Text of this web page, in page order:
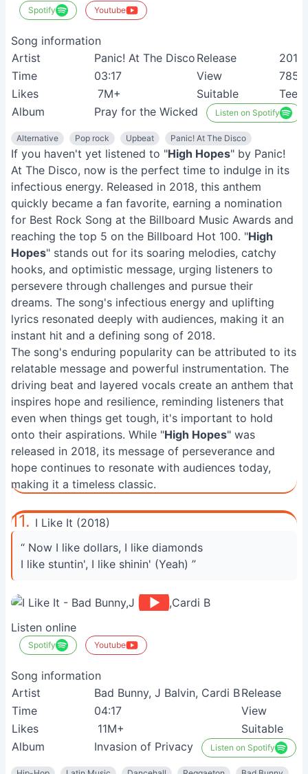
Spotify Youtube
Song information
Artist
Panic! At The Disco Release
2018
Time
03:17 View
Likes
7M+ Suitable
Album
Pray for the Wicked Listen on Spotify
Alternative Pop rock Upbeat Panic! At The Disco
If you haven't yet listened to "High Hopes" by Panic!
At The Disco, now is the perfect time to indulge in its
infectious energy. Released in 2018, this anthem
quickly became a fan favorite, earning a nomination
for Best Rock Song at the Billboard Music Awards and
reaching the top 5 on the Billboard Hot 100. "High
Hopes" stands out for its soaring melodies, catchy
hooks, and optimistic message, urging listeners to
persevere through challenges and pursue their
dreams. The song's infectious energy and uplifting
lyrics resonated deeply with audiences, making it an
instant hit and a defining song of 2018.
The song's enduring popularity can be attributed to its
relatable message and powerful instrumentation. The
driving beat and layered vocals create an anthem that
inspires hope and resilience, reminding listeners that
even when things get tough, it's important to hold
onto their aspirations. While "High Hopes" was
released in 2018, its message of perseverance and
hope continues to resonate with audiences today,
making it a timeless classic.
11. I Like It (2018)
“ Now I like dollars, I like diamonds
I like stuntin', I like shinin' (Yeah) ”
Listen online
Spotify Youtube
Song information
Artist
Bad Bunny, J Balvin, Cardi BRelease
Time
04:17
View
Likes
11M+
Suitable
Album
Invasion of Privacy Listen on Spotify